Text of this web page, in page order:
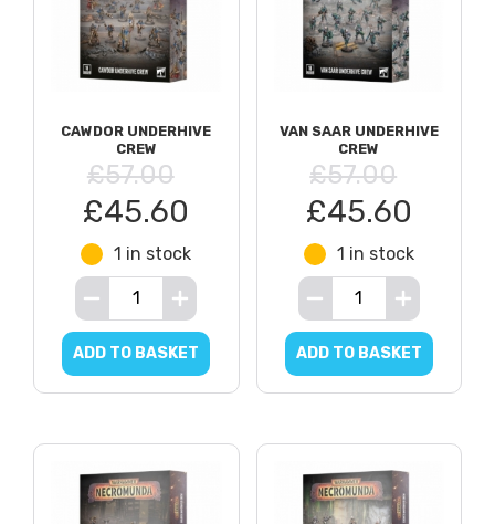
CAWDOR UNDERHIVE
CREW
£57.00
£45.60
1 in stock
ADD TO BASKET
VAN SAAR UNDERHIVE
CREW
£57.00
£45.60
1 in stock
ADD TO BASKET